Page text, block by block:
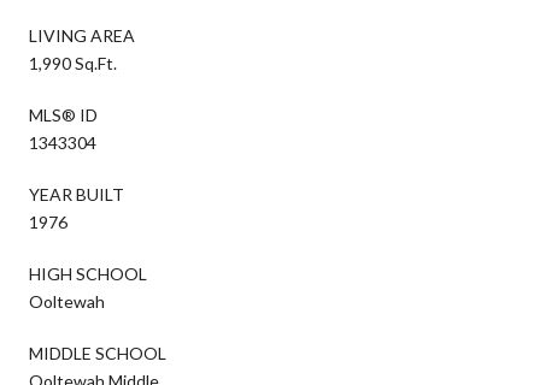
LIVING AREA
1,990 Sq.Ft.
MLS® ID
1343304
YEAR BUILT
1976
HIGH SCHOOL
Ooltewah
MIDDLE SCHOOL
Ooltewah Middle